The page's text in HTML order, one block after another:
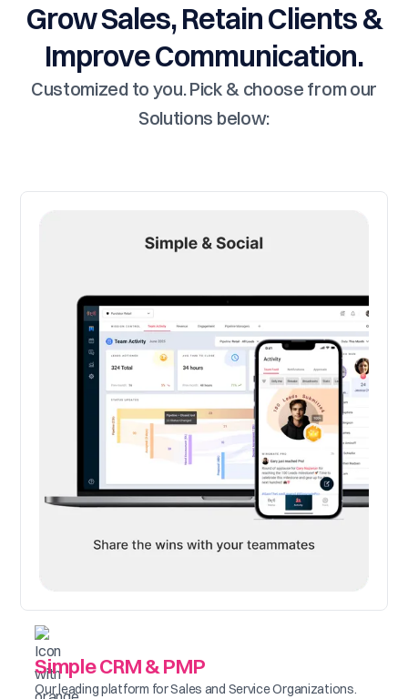
Grow Sales, Retain Clients &
Improve Communication.
Customized to you. Pick & choose from our
Solutions below:
Simple CRM & PMP
Our leading platform for Sales and Service Organizations.